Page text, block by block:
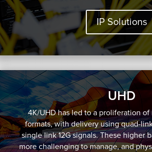
IP Solutions
UHD
4K/UHD has led to a proliferation of
formats, with delivery using quad-
single link 12G signals. These higher
more challenging to manage, and